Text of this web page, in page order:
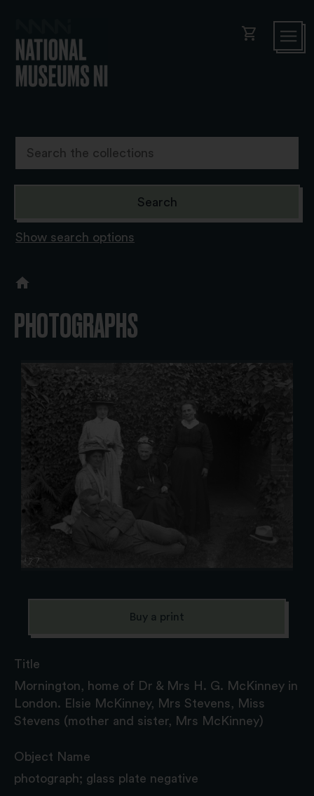
shopping_cart
Show search options
PHOTOGRAPHS
Title
Mornington, home of Dr & Mrs H. G. McKinney in
London. Elsie McKinney, Mrs Stevens, Miss
Stevens (mother and sister, Mrs McKinney)
Object Name
photograph; glass plate negative
Buy a print